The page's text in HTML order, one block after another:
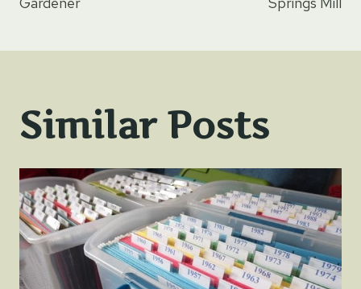
navigation
Similar Posts